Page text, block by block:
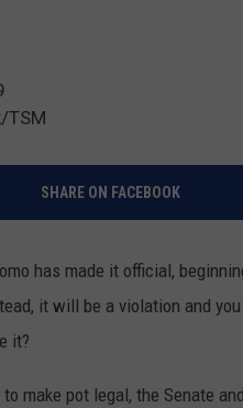
TSM
SHARE ON FACEBOOK
has made it official,
it will be a violation and
it?
make pot legal, the Senate